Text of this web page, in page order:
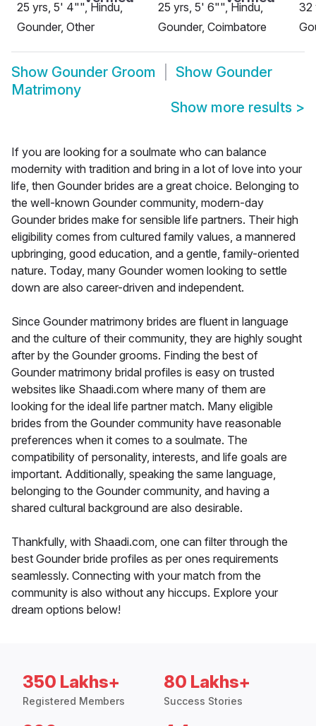
25 yrs, 5' 4"", Hindu,
Gounder, Other
25 yrs, 5' 6"", Hindu,
Gounder, Coimbatore
32
Show Gounder Groom Show Gounder
Matrimony
Show more results >
If you are looking for a soulmate who can balance
modernity with tradition and bring in a lot of love into your
life, then Gounder brides are a great choice. Belonging to
the well-known Gounder community, modern-day
Gounder brides make for sensible life partners. Their high
eligibility comes from cultured family values, a mannered
upbringing, good education, and a gentle, family-oriented
nature. Today, many Gounder women looking to settle
down are also career-driven and independent.
Since Gounder matrimony brides are fluent in language
and the culture of their community, they are highly sought
after by the Gounder grooms. Finding the best of
Gounder matrimony bridal profiles is easy on trusted
websites like Shaadi.com where many of them are
looking for the ideal life partner match. Many eligible
brides from the Gounder community have reasonable
preferences when it comes to a soulmate. The
compatibility of personality, interests, and life goals are
important. Additionally, speaking the same language,
belonging to the Gounder community, and having a
shared cultural background are also desirable.
Thankfully, with Shaadi.com, one can filter through the
best Gounder bride profiles as per ones requirements
seamlessly. Connecting with your match from the
community is also without any hiccups. Explore your
dream options below!
350 Lakhs+
Registered Members
80 Lakhs+
Success Stories